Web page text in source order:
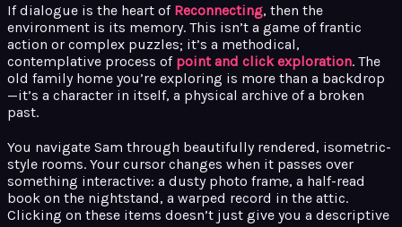
If dialogue is the heart of Reconnecting, then the
environment is its memory. This isn’t a game of frantic
action or complex puzzles; it’s a methodical,
contemplative process of point and click exploration. The
old family home you’re exploring is more than a backdrop
—it’s a character in itself, a physical archive of a broken
past.
You navigate Sam through beautifully rendered, isometric-
style rooms. Your cursor changes when it passes over
something interactive: a dusty photo frame, a half-read
book on the nightstand, a warped record in the attic.
Clicking on these items doesn’t just give you a descriptive